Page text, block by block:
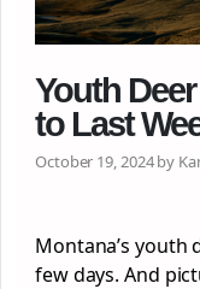
Youth
to Last
October 19, 2024 by
Montana’s youth
few days. And